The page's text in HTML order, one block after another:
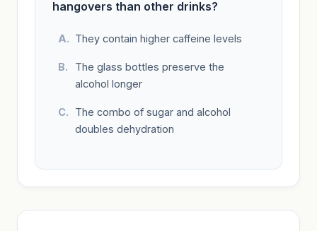
hangovers than other drinks?
They contain higher caffeine levels
The glass bottles preserve the
alcohol longer
The combo of sugar and alcohol
doubles dehydration